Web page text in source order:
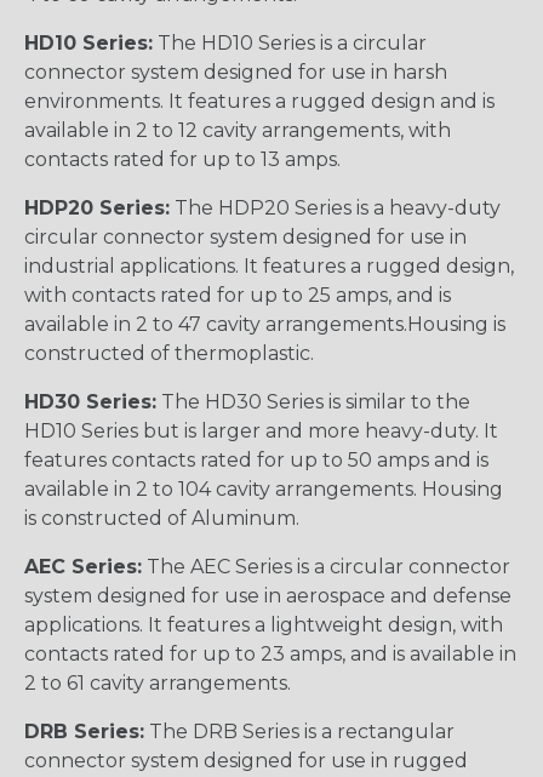
HD10 Series: The HD10 Series is a circular
connector system designed for use in harsh
environments. It features a rugged design and is
available in 2 to 12 cavity arrangements, with
contacts rated for up to 13 amps.
HDP20 Series: The HDP20 Series is a heavy-duty
circular connector system designed for use in
industrial applications. It features a rugged design,
with contacts rated for up to 25 amps, and is
available in 2 to 47 cavity arrangements.Housing is
constructed of thermoplastic.
HD30 Series: The HD30 Series is similar to the
HD10 Series but is larger and more heavy-duty. It
features contacts rated for up to 50 amps and is
available in 2 to 104 cavity arrangements. Housing
is constructed of Aluminum.
AEC Series: The AEC Series is a circular connector
system designed for use in aerospace and defense
applications. It features a lightweight design, with
contacts rated for up to 23 amps, and is available in
2 to 61 cavity arrangements.
DRB Series: The DRB Series is a rectangular
connector system designed for use in rugged